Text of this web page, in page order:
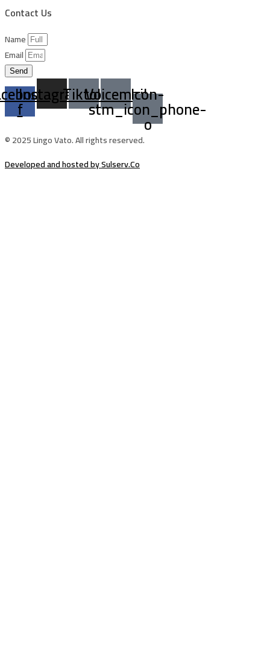
Contact Us
Name
Email
Send
f
Instagram
TiktokVoicemailIcon-
stm_icon_phone-
o
© 2025 Lingo Vato. All rights reserved.
Developed and hosted by Sulserv.Co